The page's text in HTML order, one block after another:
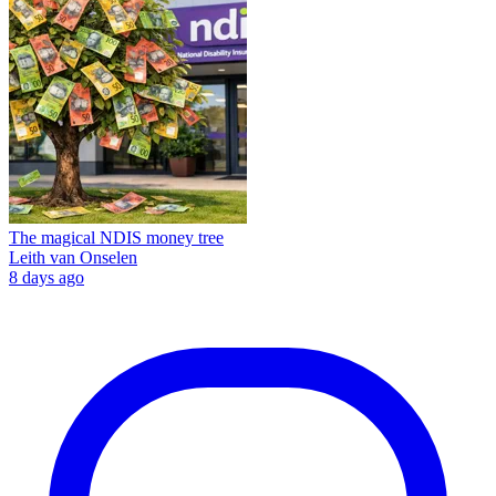
The magical NDIS money tree
Leith van Onselen
8 days ago